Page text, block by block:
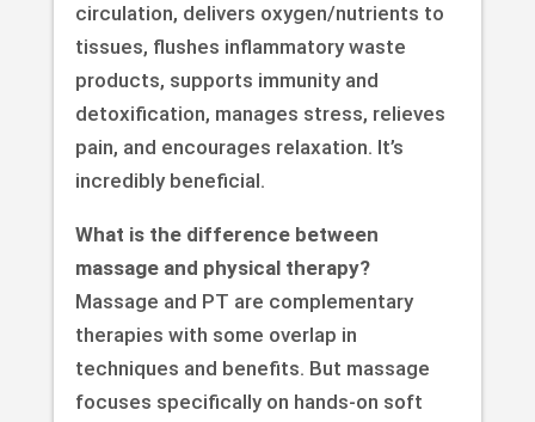
circulation, delivers oxygen/nutrients to
tissues, flushes inflammatory waste
products, supports immunity and
detoxification, manages stress, relieves
pain, and encourages relaxation. It’s
incredibly beneficial.
What is the difference between
massage and physical therapy?
Massage and PT are complementary
therapies with some overlap in
techniques and benefits. But massage
focuses specifically on hands-on soft